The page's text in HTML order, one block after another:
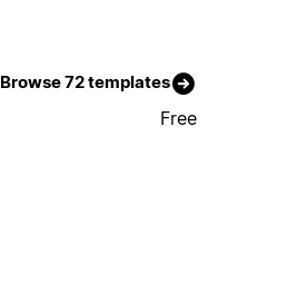
Browse 72 templates
Free